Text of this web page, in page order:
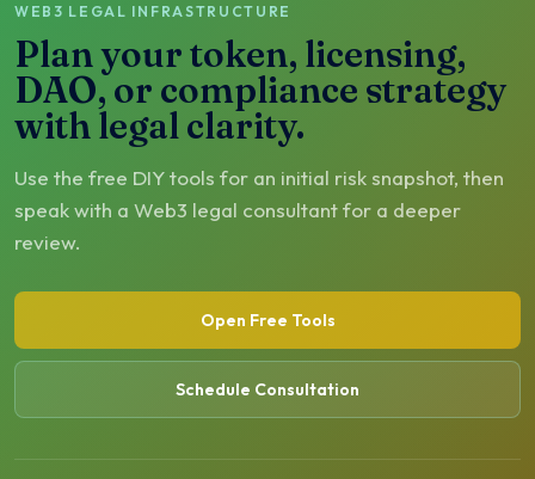
WEB3 LEGAL INFRASTRUCTURE
Plan your token, licensing,
DAO, or compliance strategy
with legal clarity.
Use the free DIY tools for an initial risk snapshot, then
speak with a Web3 legal consultant for a deeper
review.
Open Free Tools
Schedule Consultation